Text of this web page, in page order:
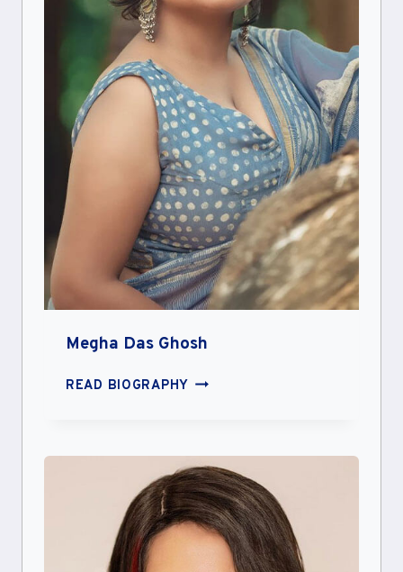
Megha Das Ghosh
READ BIOGRAPHY MEGHA